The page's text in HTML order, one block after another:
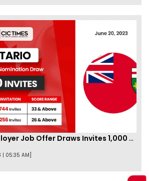
New Ontario Employer Job Offer Draws Invites 1,000 Candidates
05:35 AM]